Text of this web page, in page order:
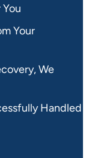
Your
We
Handled